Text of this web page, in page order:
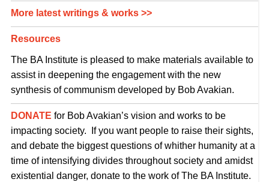
More latest writings & works >>
Resources
The BA Institute is pleased to make materials available to
assist in deepening the engagement with the new
synthesis of communism developed by Bob Avakian.
DONATE for Bob Avakian’s vision and works to be
impacting society. If you want people to raise their sights,
and debate the biggest questions of whither humanity at a
time of intensifying divides throughout society and amidst
existential danger, donate to the work of The BA Institute.